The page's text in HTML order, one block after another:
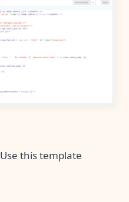
Use this template